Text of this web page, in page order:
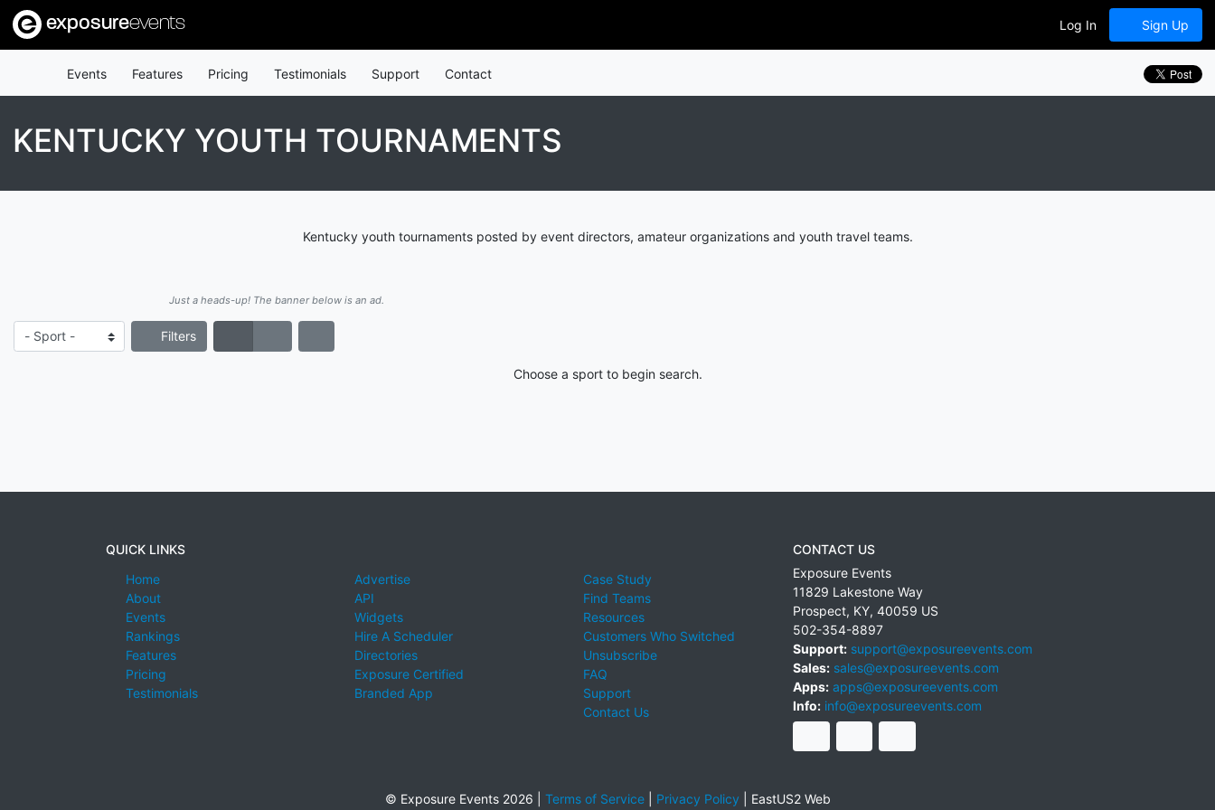
exposureevents Log In Sign Up
Events Features Pricing Testimonials Support Contact
KENTUCKY YOUTH TOURNAMENTS
Kentucky youth tournaments posted by event directors, amateur organizations and youth travel teams.
Just a heads-up! The banner below is an ad.
Filters
Choose a sport to begin search.
QUICK LINKS
Home
About
Events
Rankings
Features
Pricing
Testimonials
Advertise
API
Widgets
Hire A Scheduler
Directories
Exposure Certified
Branded App
Case Study
Find Teams
Resources
Customers Who Switched
Unsubscribe
FAQ
Support
Contact Us
CONTACT US
Exposure Events
11829 Lakestone Way
Prospect, KY, 40059 US
502-354-8897
Support: support@exposureevents.com
Sales: sales@exposureevents.com
Apps: apps@exposureevents.com
Info: info@exposureevents.com
© Exposure Events 2026 | Terms of Service| Privacy Policy EastUS2 Web